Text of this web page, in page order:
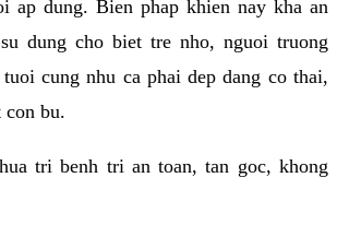
ap dung. Bien phap khien nay kha an
dung cho biet tre nho, nguoi truong
cung nhu ca phai dep dang co thai,
con bu.
tri benh tri an toan, tan goc, khong